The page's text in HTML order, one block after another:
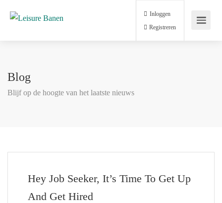
Inloggen
Registreren
Blog
Blijf op de hoogte van het laatste nieuws
Hey Job Seeker, It’s Time To Get Up
And Get Hired